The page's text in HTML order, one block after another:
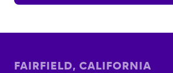
FAIRFIELD, CALIFORNIA